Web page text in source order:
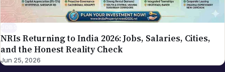
JOBS
NRIs Returning to India 2026: Jobs, Salaries, Cities,
and the Honest Reality Check
Jun 25, 2026